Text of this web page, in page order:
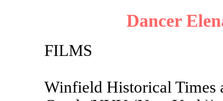
Dancer
FILMS
Winfield Historical Times